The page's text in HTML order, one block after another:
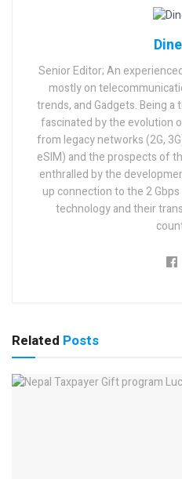
Senior Editor; An
mostly on
trends, and Gadgets. Being a
fascinated by the evolution
from legacy networks (2G,
eSIM) and the prospects of
enthralled by the
up connection to the 2
technology and their
Related Posts